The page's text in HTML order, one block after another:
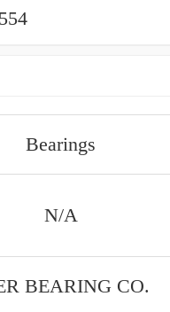
Bearings
N/A
BEARING CO.